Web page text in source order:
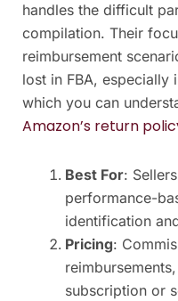
handles the difficult
compilation. Their
reimbursement
lost in FBA, especially
which you can
Amazon’s return
Best For:
performance-
identification
Pricing:
subscription or